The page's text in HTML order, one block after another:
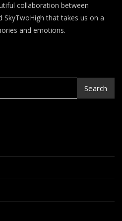
Pathways
–
Lindsheaven
Virtual
collaboration between
SkyTwoHigh that takes us on a
and emotions.
Search